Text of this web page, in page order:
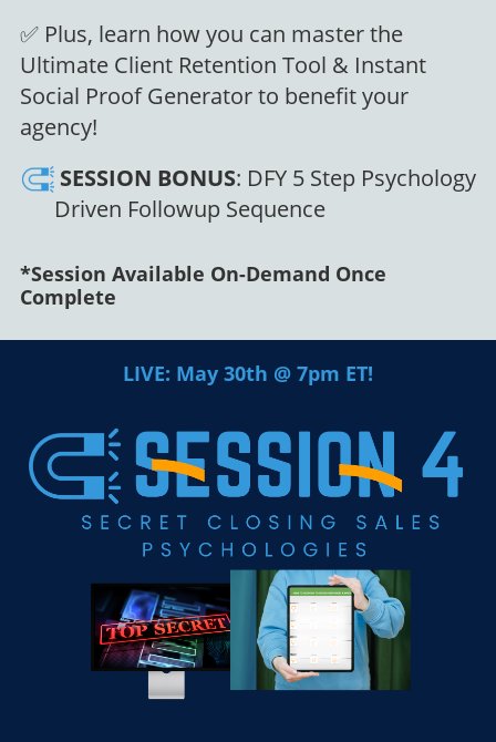
✅ Plus, learn how you can master the
Ultimate Client Retention Tool & Instant
Social Proof Generator to benefit your
agency!
SESSION BONUS: DFY 5 Step Psychology
Driven Followup Sequence
*Session Available On-Demand Once
Complete
LIVE: May 30th @ 7pm ET!